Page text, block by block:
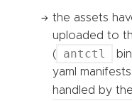
the assets
uploaded to
(
antctl
yaml
handled by the